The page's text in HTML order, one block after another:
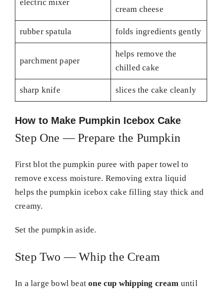
electric mixer
cream cheese
rubber spatula folds ingredients gently
parchment paper
helps remove the
chilled cake
sharp knife slices the cake cleanly
How to Make Pumpkin Icebox Cake
Step One — Prepare the Pumpkin
First blot the pumpkin puree with paper towel to
remove excess moisture. Removing extra liquid
helps the pumpkin icebox cake filling stay thick and
creamy.
Set the pumpkin aside.
Step Two — Whip the Cream
In a large bowl beatone cup whipping cream until